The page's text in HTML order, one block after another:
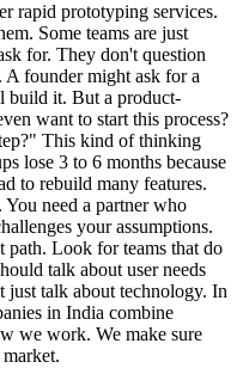
rapid prototyping services.
Some teams are just
for. They don't question
A founder might ask for a
build it. But a product-
want to start this process?
This kind of thinking
lose 3 to 6 months because
to rebuild many features.
need a partner who
your assumptions.
path. Look for teams that do
talk about user needs
just talk about technology. In
in India combine
we work. We make sure